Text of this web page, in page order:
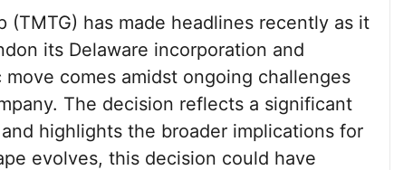
(TMTG) has made headlines recently as it
its Delaware incorporation and
comes amidst ongoing challenges
The decision reflects a significant
highlights the broader implications for
evolves, this decision could have